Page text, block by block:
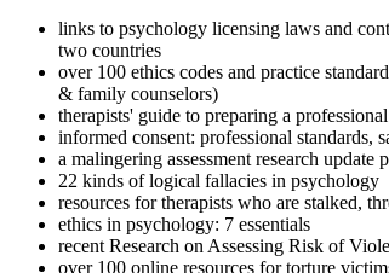
links to psychology licensing laws and
two countries
over 100 ethics codes and practice
& family counselors)
therapists' guide to preparing a
informed consent: professional standards,
a malingering assessment research
22 kinds of logical fallacies in psychology
resources for therapists who are stalked,
ethics in psychology: 7 essentials
recent Research on Assessing Risk of
over 100 online resources for torture